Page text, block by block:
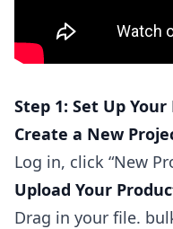
Step 1: Set Up
Create a New
Log in, click “New
Upload Your
Drag in your file.